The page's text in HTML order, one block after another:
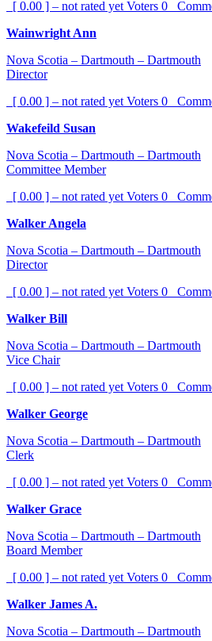
[ 0.00 ] – not rated yet Voters 0
Wainwright Ann
Nova Scotia – Dartmouth – Dartmouth
Director
[ 0.00 ] – not rated yet Voters 0
Wakefeild Susan
Nova Scotia – Dartmouth – Dartmouth
Committee Member
[ 0.00 ] – not rated yet Voters 0
Walker Angela
Nova Scotia – Dartmouth – Dartmouth
Director
[ 0.00 ] – not rated yet Voters 0
Walker Bill
Nova Scotia – Dartmouth – Dartmouth
Vice Chair
[ 0.00 ] – not rated yet Voters 0
Walker George
Nova Scotia – Dartmouth – Dartmouth
Clerk
[ 0.00 ] – not rated yet Voters 0
Walker Grace
Nova Scotia – Dartmouth – Dartmouth
Board Member
[ 0.00 ] – not rated yet Voters 0
Walker James A.
Nova Scotia – Dartmouth – Dartmouth